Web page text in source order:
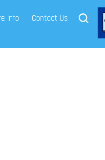
Info Contact Us